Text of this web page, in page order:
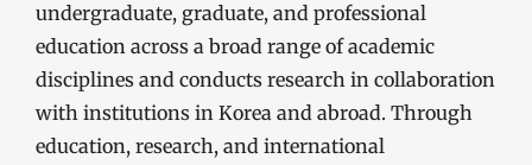
undergraduate, graduate, and professional
education across a broad range of academic
disciplines and conducts research in collaboration
with institutions in Korea and abroad. Through
education, research, and international